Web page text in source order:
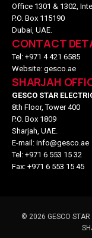
Office 1301 & 1302,
P.O. Box 115190
Dubai, UAE.
CONTACT
Tel: +971 4 421 6585
Website: gesco.ae
SHARJAH
GESCO STAR
8th Floor, Tower 400
P.O. Box 1809
Sharjah, UAE.
E-mail: info@gesco.ae
Tel: +971 6 553 15 32
Fax: +971 6 553 15 45
© 2026 GESCO